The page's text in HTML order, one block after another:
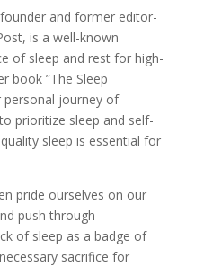
and former editor-
is a well-known
of sleep and rest for high-
book ”The Sleep
personal journey of
prioritize sleep and self-
sleep is essential for
pride ourselves on our
push through
of sleep as a badge of
sacrifice for